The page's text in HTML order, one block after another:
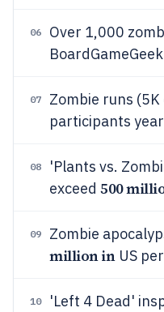
06
Over 1,000
BoardGameGeek
07
Zombie runs
participants
08
'Plants vs.
exceed 500
09 Zombie
million inUS
10
'Left 4 Dead'